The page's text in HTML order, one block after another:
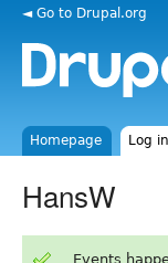
◄ Go to Drupal.org
Homepage Log
HansW
Events